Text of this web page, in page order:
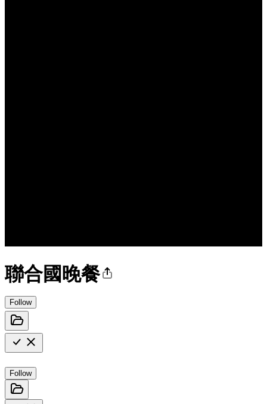
聯合國晚餐
Follow
Follow